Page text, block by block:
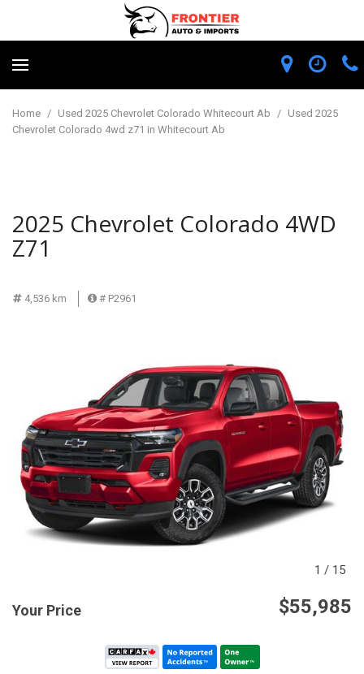
Home / Used 2025 Chevrolet Colorado Whitecourt Ab / Used 2025
Chevrolet Colorado 4wd z71 in Whitecourt Ab
2025 Chevrolet Colorado 4WD
Z71
4,536 km # P2961
1 / 15
Your Price $55,985